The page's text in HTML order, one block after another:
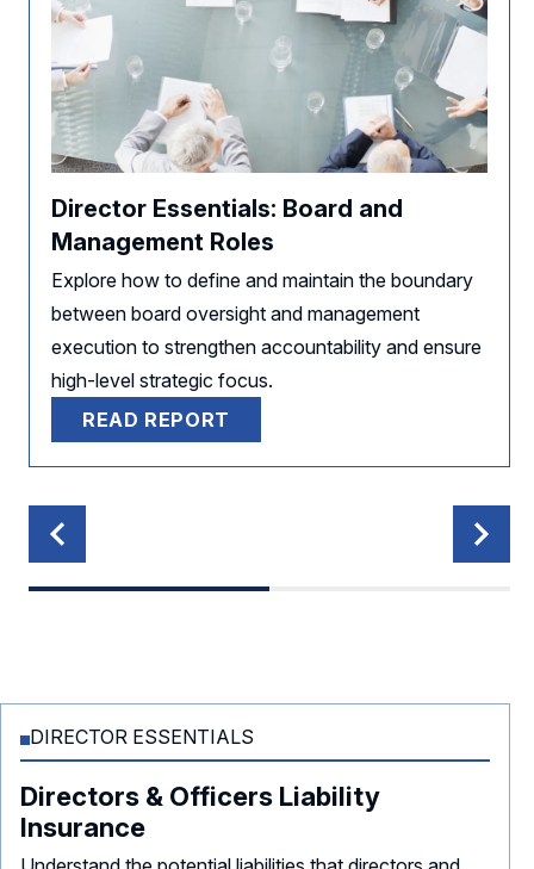
Director Essentials: Board and
Management Roles
Explore how to define and maintain the boundary
between board oversight and management
execution to strengthen accountability and ensure
high-level strategic focus.
READ REPORT
DIRECTOR ESSENTIALS
Directors & Officers Liability
Insurance